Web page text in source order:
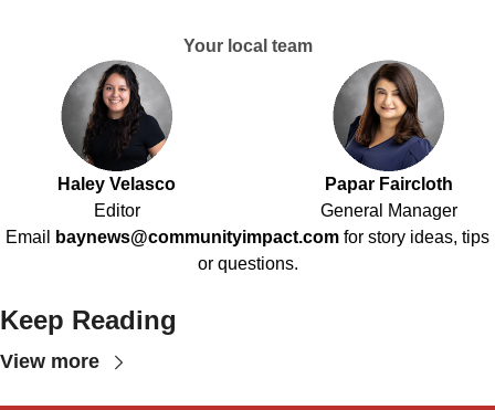
Your local team
Haley Velasco
Editor
Papar Faircloth
General Manager
Email
baynews@communityimpact.com for story ideas, tips
or questions.
Keep Reading
View more